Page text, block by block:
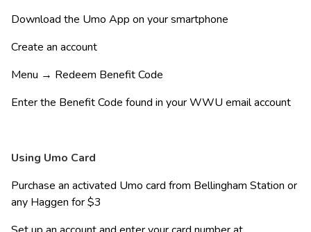
Download the Umo App on your smartphone
Create an account
Menu → Redeem Benefit Code
Enter the Benefit Code found in your WWU email account
Using Umo Card
Purchase an activated Umo card from Bellingham Station or
any Haggen for $3